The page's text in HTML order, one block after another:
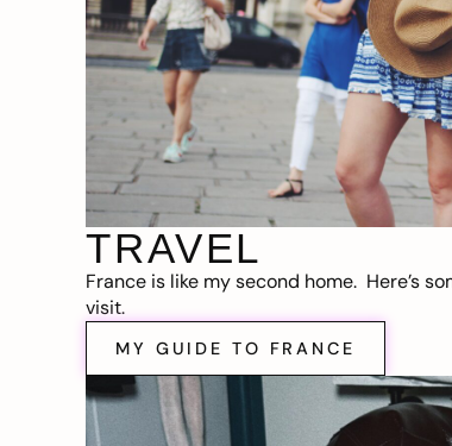
TRAVEL
France is like my second home. Here’s
visit.
MY GUIDE TO FRANCE